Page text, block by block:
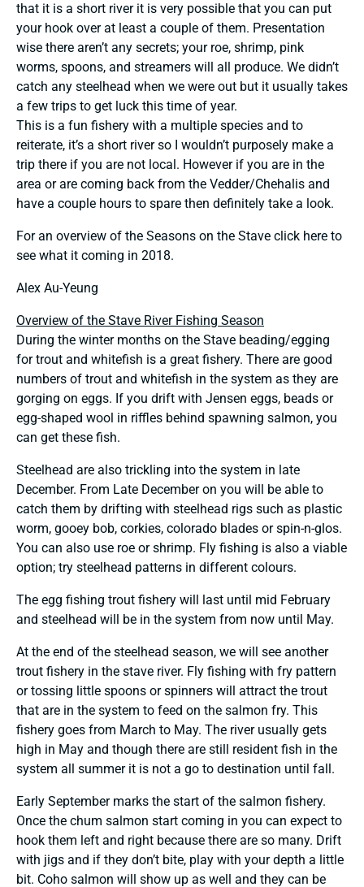
that it is a short river it is very possible that you can put
your hook over at least a couple of them. Presentation
wise there aren’t any secrets; your roe, shrimp, pink
worms, spoons, and streamers will all produce. We didn’t
catch any steelhead when we were out but it usually takes
a few trips to get luck this time of year.
This is a fun fishery with a multiple species and to
reiterate, it’s a short river so I wouldn’t purposely make a
trip there if you are not local. However if you are in the
area or are coming back from the Vedder/Chehalis and
have a couple hours to spare then definitely take a look.
For an overview of the Seasons on the Stave click here to
see what it coming in 2018.
Alex Au-Yeung
Overview of the Stave River Fishing Season
During the winter months on the Stave beading/egging
for trout and whitefish is a great fishery. There are good
numbers of trout and whitefish in the system as they are
gorging on eggs. If you drift with Jensen eggs, beads or
egg-shaped wool in riffles behind spawning salmon, you
can get these fish.
Steelhead are also trickling into the system in late
December. From Late December on you will be able to
catch them by drifting with steelhead rigs such as plastic
worm, gooey bob, corkies, colorado blades or spin-n-glos.
You can also use roe or shrimp. Fly fishing is also a viable
option; try steelhead patterns in different colours.
The egg fishing trout fishery will last until mid February
and steelhead will be in the system from now until May.
At the end of the steelhead season, we will see another
trout fishery in the stave river. Fly fishing with fry pattern
or tossing little spoons or spinners will attract the trout
that are in the system to feed on the salmon fry. This
fishery goes from March to May. The river usually gets
high in May and though there are still resident fish in the
system all summer it is not a go to destination until fall.
Early September marks the start of the salmon fishery.
Once the chum salmon start coming in you can expect to
hook them left and right because there are so many. Drift
with jigs and if they don’t bite, play with your depth a little
bit. Coho salmon will show up as well and they can be